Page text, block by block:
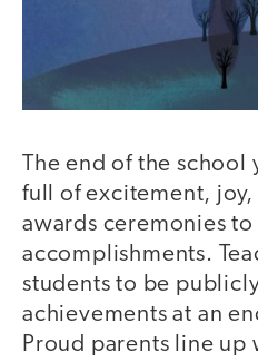
The end of the school
full of excitement,
awards ceremonies to
accomplishments.
students to be
achievements at an
Proud parents line up